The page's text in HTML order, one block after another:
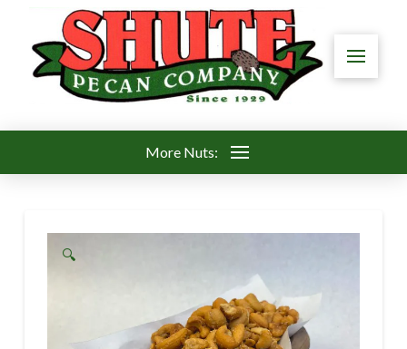
More Nuts:
🔍